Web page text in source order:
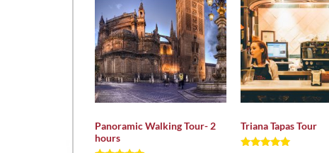
Panoramic Walking Tour- 2
hours
Triana Tapas Tour